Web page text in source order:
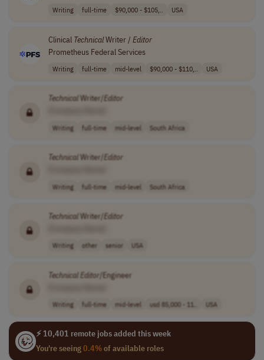
Writing full-time $90,000 - $105,.. USA
Clinical TechnicalWriter /Editor
Prometheus Federal Services
Writing full-time mid-level $90,000 - $110,.. USA
Technical Writer/Editor
Writing full-time mid-level South Africa
TechnicalWriter/Editor
Writing full-time mid-level South Africa
TechnicalWriter/Editor
Writing other senior USA
TechnicalEditor/Engineer
Writing full-time mid-level usd 85,000 - 11.. USA
⚡ 10,401 remote jobs added this week
You're seeing0.4%of available roles